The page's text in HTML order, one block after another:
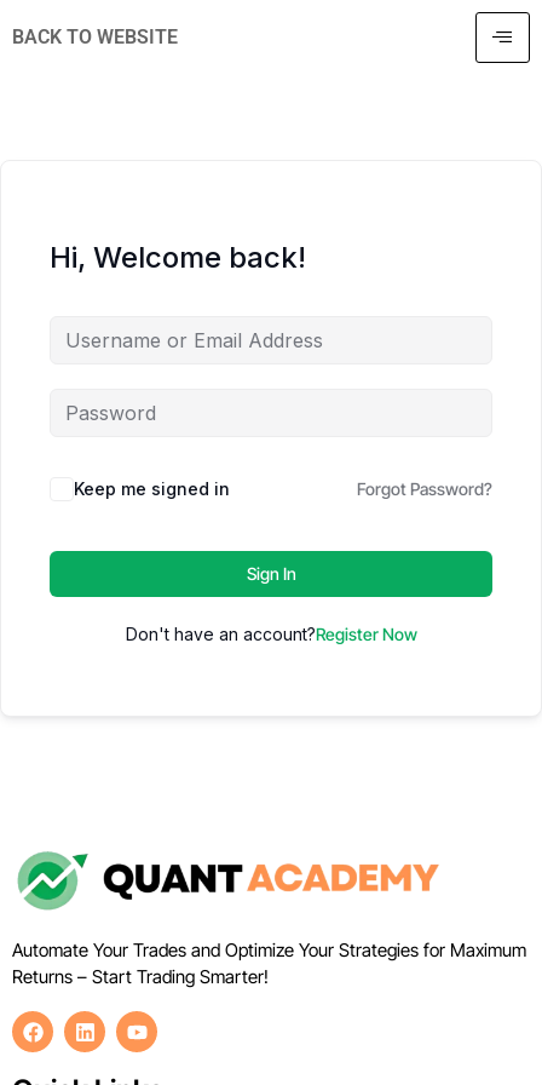
BACK TO WEBSITE
Hi, Welcome back!
Keep me signed in Forgot Password?
Sign In
Don't have an account?Register Now
Automate Your Trades and Optimize Your Strategies for Maximum
Returns – Start Trading Smarter!